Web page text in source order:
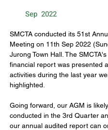
Sep 2022
SMCTA conducted its 51st
Meeting on 11th Sep 2022
Jurong Town Hall. The SMCTA's
financial report was presented
activities during the last year
highlighted.
Going forward, our AGM is
conducted in the 3rd Quarter
our annual audited report can